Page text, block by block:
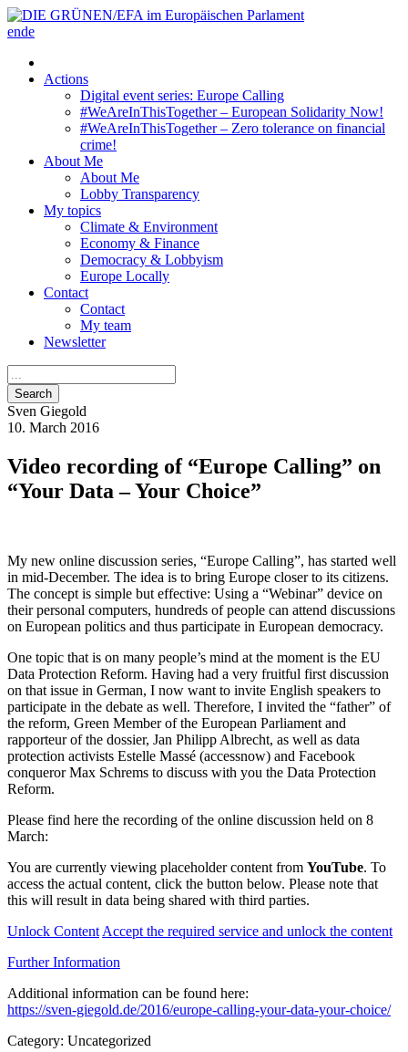
ende
Actions
Digital event series: Europe Calling
#WeAreInThisTogether – European Solidarity Now!
#WeAreInThisTogether – Zero tolerance on financial
crime!
About Me
About Me
Lobby Transparency
My topics
Climate & Environment
Economy & Finance
Democracy & Lobbyism
Europe Locally
Contact
Contact
My team
Newsletter
Search
Sven Giegold
10. March 2016
Video recording of “Europe Calling” on
“Your Data – Your Choice”
My new online discussion series, “Europe Calling”, has started well
in mid-December. The idea is to bring Europe closer to its citizens.
The concept is simple but effective: Using a “Webinar” device on
their personal computers, hundreds of people can attend discussions
on European politics and thus participate in European democracy.
One topic that is on many people’s mind at the moment is the EU
Data Protection Reform. Having had a very fruitful first discussion
on that issue in German, I now want to invite English speakers to
participate in the debate as well. Therefore, I invited the “father” of
the reform, Green Member of the European Parliament and
rapporteur of the dossier, Jan Philipp Albrecht, as well as data
protection activists Estelle Massé (accessnow) and Facebook
conqueror Max Schrems to discuss with you the Data Protection
Reform.
Please find here the recording of the online discussion held on 8
March:
You are currently viewing placeholder content from YouTube. To
access the actual content, click the button below. Please note that
this will result in data being shared with third parties.
Unlock Content Accept the required service and unlock the content
Further Information
Additional information can be found here:
https://sven-giegold.de/2016/europe-calling-your-data-your-choice/
Category: Uncategorized